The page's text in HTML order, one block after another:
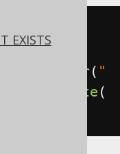
EXISTS
on the
alter( "
execute (